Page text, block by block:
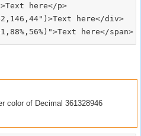
here</p>
here</div>
color of Decimal 361328946